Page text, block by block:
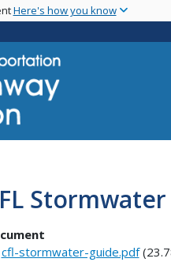
Here's how you know
cfl-stormwater-guide.pdf